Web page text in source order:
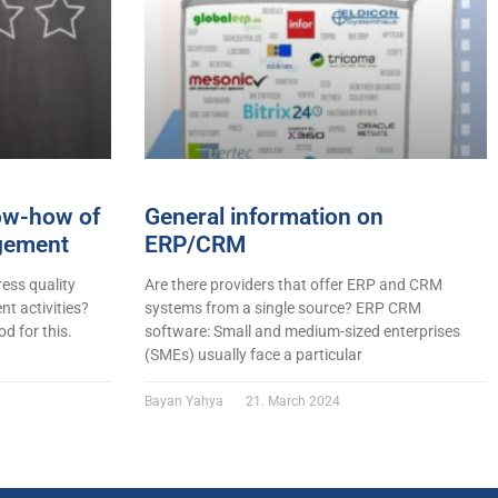
how of
quality
activities?
for this.
General information on
ERP/CRM
Are there providers that offer ERP and CRM
systems from a single source? ERP CRM
software: Small and medium-sized enterprises
(SMEs) usually face a particular
Bayan Yahya 21. March 2024